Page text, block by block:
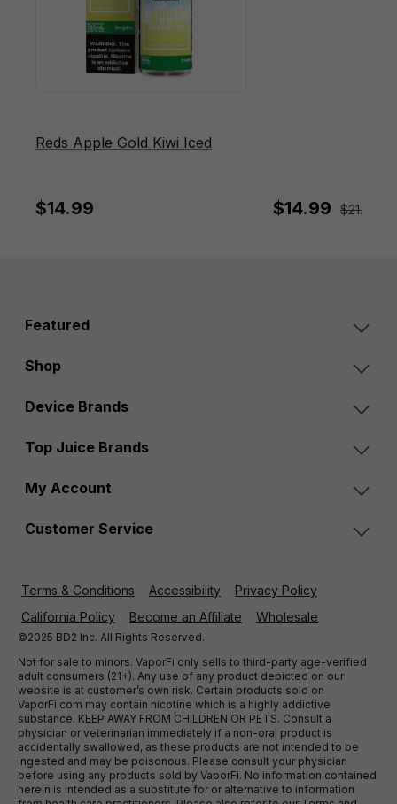
Reds Apple Gold Kiwi Iced
$14.99 $14.99 $21.95
Featured
Shop
Device Brands
Top Juice Brands
My Account
Customer Service
Terms & Conditions Accessibility
Privacy Policy
California Policy
Become an Affiliate Wholesale
©2025 BD2 Inc. All Rights Reserved.
Not for sale to minors. VaporFi only sells to third-party age-verified
adult consumers (21+). Any use of any product depicted on our
website is at customer’s own risk. Certain products sold on
VaporFi.com may contain nicotine which is a highly addictive
substance. KEEP AWAY FROM CHILDREN OR PETS. Consult a
physician or veterinarian immediately if a non-oral product is
accidentally swallowed, as these products are not intended to be
ingested and may be poisonous. Please consult your physician
before using any products sold by VaporFi. No information contained
herein is intended as a substitute for or alternative to information